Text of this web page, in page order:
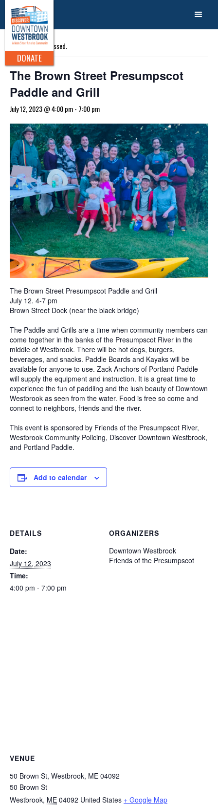
DONATE
« All Events
This event has passed.
The Brown Street Presumpscot
Paddle and Grill
July 12, 2023 @ 4:00 pm- 7:00 pm
The Brown Street Presumpscot Paddle and Grill
July 12. 4-7 pm
Brown Street Dock (near the black bridge)
The Paddle and Grills are a time when community members can
come together in the banks of the Presumpscot River in the
middle of Westbrook. There will be hot dogs, burgers,
beverages, and snacks. Paddle Boards and Kayaks will be
available for anyone to use. Zack Anchors of Portland Paddle
will supply the equipment and instruction. It is a great time to
experience the fun of paddling and the lush beauty of Downtown
Westbrook as seen from the water. Food is free so come and
connect to neighbors, friends and the river.
This event is sponsored by Friends of the Presumpscot River,
Westbrook Community Policing, Discover Downtown Westbrook,
and Portland Paddle.
Add to calendar
DETAILS
Date:
July 12, 2023
Time:
4:00 pm - 7:00 pm
ORGANIZERS
Downtown Westbrook
Friends of the Presumpscot
VENUE
50 Brown St, Westbrook, ME 04092
50 Brown St
Westbrook, ME 04092 United States + Google Map